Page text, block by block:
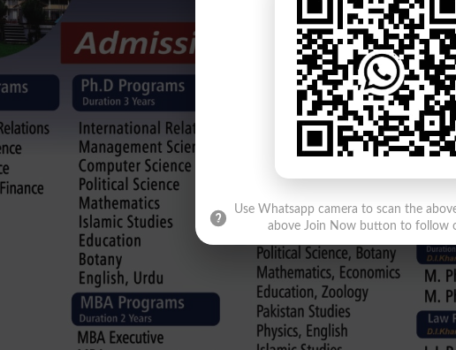
Use Whatsapp camera to scan the
above Join Now button to follow